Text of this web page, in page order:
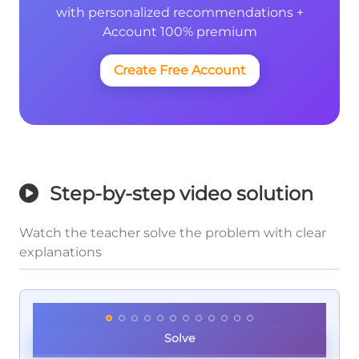
with personalized recommendations +
Account 100% premium
Create Free Account
Step-by-step video solution
Watch the teacher solve the problem with clear
explanations
Solve